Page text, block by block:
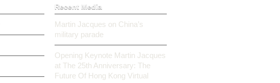
Recent Media
Martin Jacques on China’s
military parade
Opening Keynote Martin Jacques
at The 25th Anniversary: The
Future Of Hong Kong Virtual